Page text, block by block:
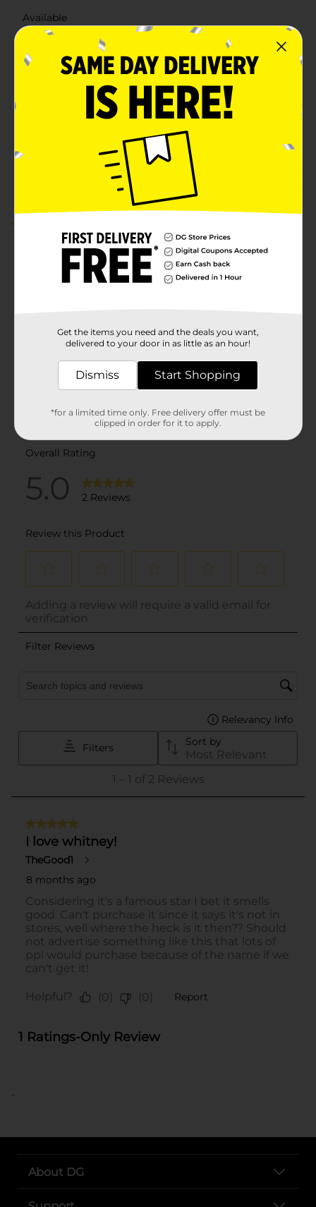
Available
Product Form
8.0 ounce
Customer reviews
..
About DG
Get the items you need and the deals you want,
delivered to your door in as little as an hour!
Dismiss Start Shopping
*for a limited time only. Free delivery offer must be
clipped in order for it to apply.